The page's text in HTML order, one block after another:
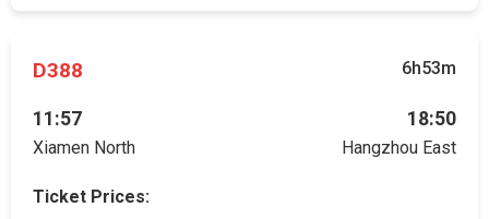
D388 6h53m
11:57
Xiamen North
18:50
Hangzhou East
Ticket Prices: